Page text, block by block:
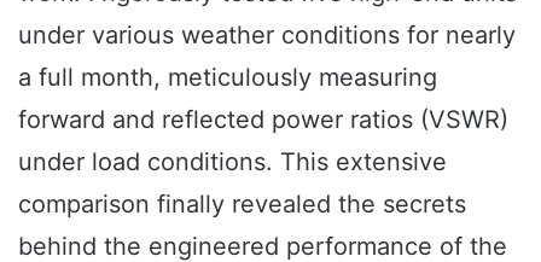
under various weather conditions for nearly
a full month, meticulously measuring
forward and reflected power ratios (VSWR)
under load conditions. This extensive
comparison finally revealed the secrets
behind the engineered performance of the